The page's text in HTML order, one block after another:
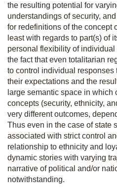
the resulting potential for
understandings of security,
for redefinitions of the concept
least with regards to part(s) of
personal flexibility of
the fact that even totalitarian
to control individual responses
their expectations and the
large semantic space in which
concepts (security, ethnicity,
very different outcomes,
Thus even in the case of state
associated with strict control
relationship to ethnicity and
dynamic stories with varying
narrative of political and/or
notwithstanding.